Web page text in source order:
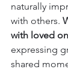
naturally
with others.
with loved
expressing
shared